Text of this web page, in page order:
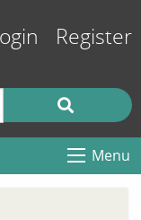
Register
Menu